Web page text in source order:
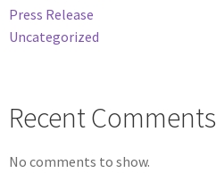
Press Release
Uncategorized
Recent Comments
No comments to show.